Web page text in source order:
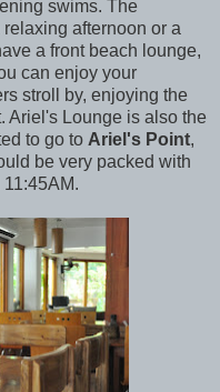
swims. The
afternoon or a
a front beach lounge,
can enjoy your
stroll by, enjoying the
Ariel's Lounge is also the
to go to Ariel's Point,
be very packed with